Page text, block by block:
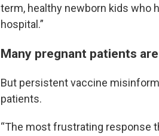
term, healthy newborn kids who
hospital.”
Many pregnant patients
But persistent vaccine
patients.
“The most frustrating response